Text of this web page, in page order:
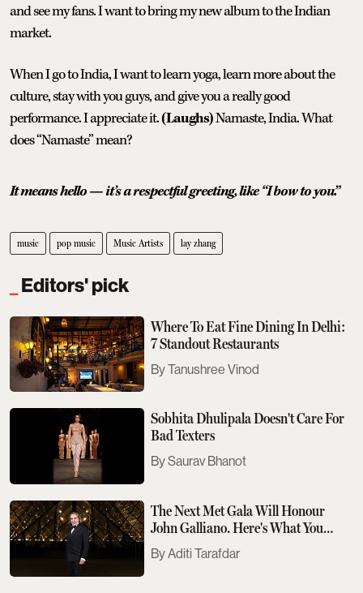
and see my fans. I want to bring my new album to the Indian
market.
When I go to India, I want to learn yoga, learn more about the
culture, stay with you guys, and give you a really good
performance. I appreciate it.(Laughs)Namaste, India. What
does “Namaste” mean?
It means hello — it’s a respectful greeting, like “I bow to you.”
music pop music Music Artists lay zhang
Editors' pick
Where To Eat Fine Dining In Delhi:
7 Standout Restaurants
Tanushree Vinod
Sobhita Dhulipala Doesn't Care For
Bad Texters
Saurav Bhanot
The Next Met Gala Will Honour
John Galliano. Here's What You
Need To Know
Aditi Tarafdar